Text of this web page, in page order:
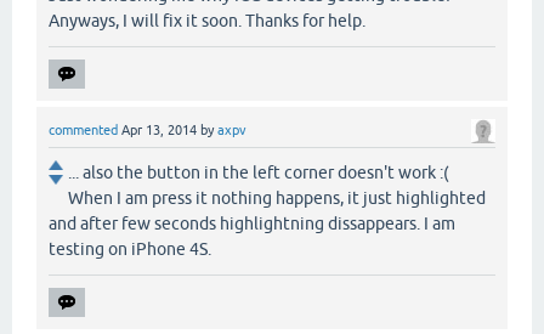
Anyways, I will fix it soon. Thanks for help.
commented Apr 13, 2014 byaxpv
... also the button in the left corner doesn't work :(
When I am press it nothing happens, it just highlighted
and after few seconds highlightning dissappears. I am
testing on iPhone 4S.